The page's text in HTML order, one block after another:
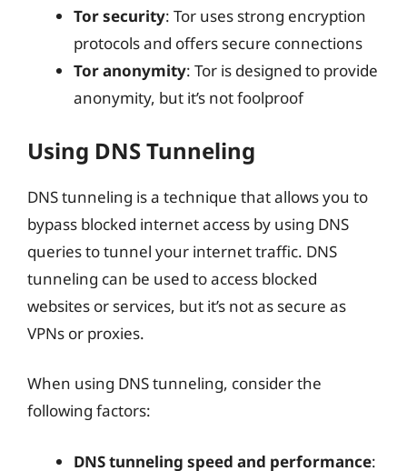
Tor security: Tor uses strong encryption
protocols and offers secure connections
Tor anonymity: Tor is designed to provide
anonymity, but it’s not foolproof
Using DNS Tunneling
DNS tunneling is a technique that allows you to
bypass blocked internet access by using DNS
queries to tunnel your internet traffic. DNS
tunneling can be used to access blocked
websites or services, but it’s not as secure as
VPNs or proxies.
When using DNS tunneling, consider the
following factors:
DNS tunneling speed and performance: